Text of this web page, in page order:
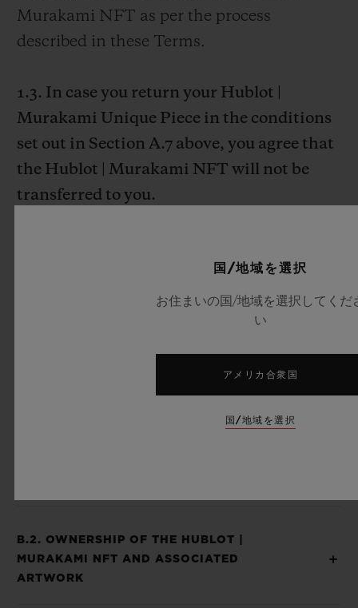
Murakami NFT as per the process
described in these Terms.
1.3. In case you return your Hublot |
Murakami Unique Piece in the conditions
set out in Section A.7 above, you agree that
the Hublot | Murakami NFT will not be
transferred to you.
Piece and the Hublot | Murakami NFT are
considered as inseparable and offered to
you as a sole and unique experience and
receive your Hublot | Murakami NFT after
the expiration of a 14-day period from your
receipt of the Hublot | Murakami Unique
B.2. OWNERSHIP OF THE HUBLOT |
MURAKAMI NFT AND ASSOCIATED
ARTWORK
国/地域を選択
お住まいの国/地域を選択してくだ
い
アメリカ合衆国
国/地域を選択